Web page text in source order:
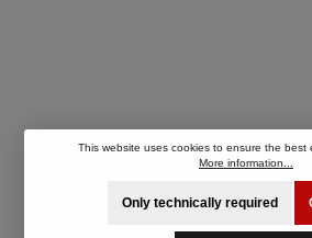
This website uses cookies to ensure the best
More information...
Only technically required